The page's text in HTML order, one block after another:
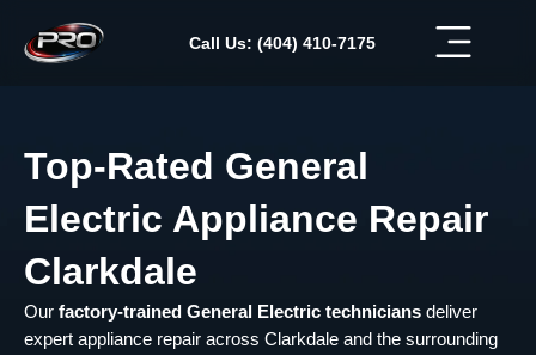
content
Call Us: (404) 410-7175
Top-Rated General
Electric Appliance Repair
Clarkdale
Our factory-trained General Electric technicians deliver
expert appliance repair across Clarkdale and the surrounding